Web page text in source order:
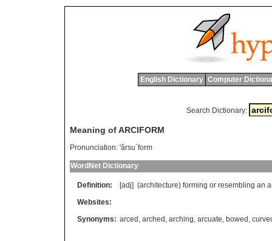
English Dictionary Computer
Search Dictionary:
Meaning of ARCIFORM
Pronunciation: 'ârsu`form
WordNet Dictionary
Definition: [adj] (architecture) forming or resembling an
Websites:
Synonyms: arced , arched , arching, arcuate, bowed ,